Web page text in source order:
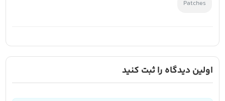
Patches
اولین دیدگاه را ثبت کنید